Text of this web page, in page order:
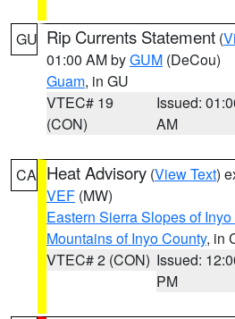
GU Rip Currents Statement (
01:00 AM byGUM (DeCou)
Guam, in GU
VTEC# 19
(CON)
Issued:
AM
CA Heat Advisory (View Text)
VEF (MW)
Eastern Sierra Slopes of
Mountains of Inyo County, in
VTEC# 2 (CON) Issued:
PM